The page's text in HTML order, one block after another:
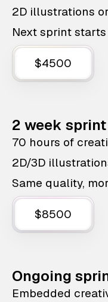
2D illustrations
Next sprint
$4500
2 week sprint
70 hours of
2D/3D
Same quality,
$8500
Ongoing
Embedded